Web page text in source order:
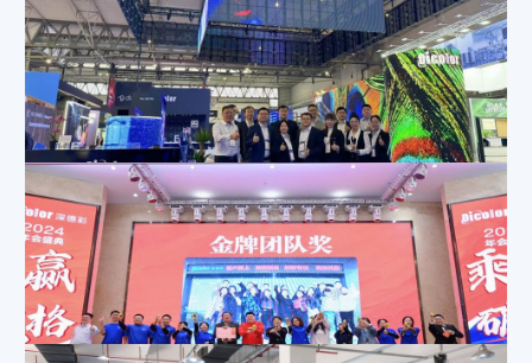
Mar 1, 2024|Exhibition Activities,Company News,
News
Dicolor will hold DEA in Thailand on February 21-22
Feb 22, 2024|Company News,News
Step into the Spotlight at ISE 2024 with Dicolor!